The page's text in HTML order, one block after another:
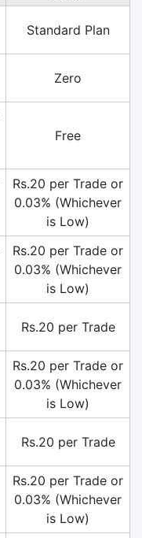
Standard Plan
Zero
Free
Rs.20 per Trade or
0.03% (Whichever
is Low)
Rs.20 per Trade or
0.03% (Whichever
is Low)
Rs.20 per Trade
Rs.20 per Trade or
0.03% (Whichever
is Low)
Rs.20 per Trade
Rs.20 per Trade or
0.03% (Whichever
is Low)